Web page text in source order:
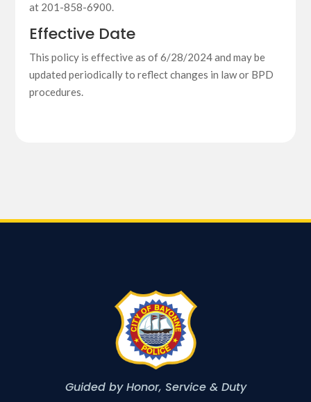
at 201-858-6900.
Effective Date
This policy is effective as of 6/28/2024 and may be
updated periodically to reflect changes in law or BPD
procedures.
Guided by Honor, Service & Duty